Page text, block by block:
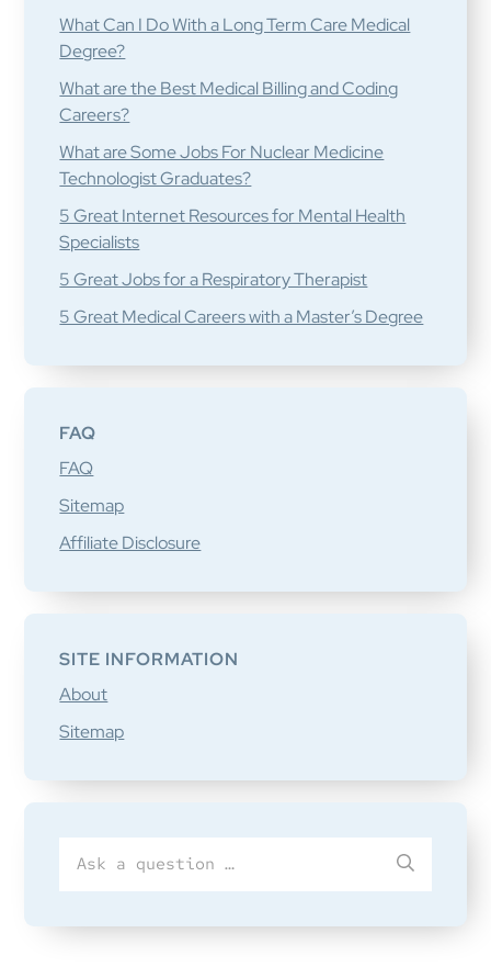
What Can I Do With a Long Term Care Medical
Degree?
What are the Best Medical Billing and Coding
Careers?
What are Some Jobs For Nuclear Medicine
Technologist Graduates?
5 Great Internet Resources for Mental Health
Specialists
5 Great Jobs for a Respiratory Therapist
5 Great Medical Careers with a Master’s Degree
FAQ
FAQ
Sitemap
Affiliate Disclosure
SITE INFORMATION
About
Sitemap
for